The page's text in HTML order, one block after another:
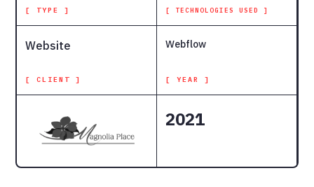
[ TYPE ]
Website
[ TECHNOLOGIES USED ]
Webflow
[ CLIENT ] [ YEAR ]
2021